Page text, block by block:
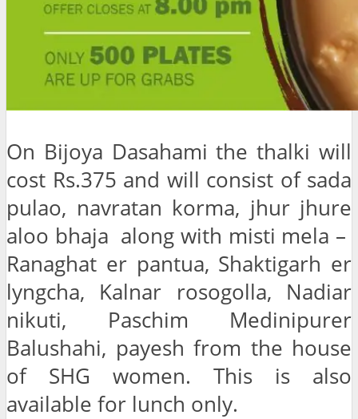
On Bijoya Dasahami the thalki will
cost Rs.375 and will consist of sada
pulao, navratan korma, jhur jhure
aloo bhaja along with misti mela –
Ranaghat er pantua, Shaktigarh er
lyngcha, Kalnar rosogolla, Nadiar
nikuti, Paschim Medinipurer
Balushahi, payesh from the house
of SHG women. This is also
available for lunch only.